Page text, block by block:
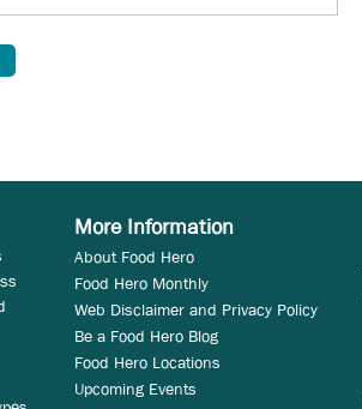
More Information
About Food Hero
Food Hero Monthly
Web Disclaimer and Privacy Policy
Be a Food Hero Blog
Food Hero Locations
Upcoming Events